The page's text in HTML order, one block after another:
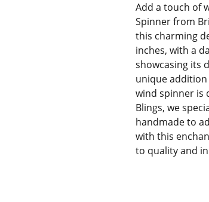
Add a touch of
Spinner from
this charming
inches, with a
showcasing its
unique
wind spinner is
Blings, we
handmade to
with this
to quality and